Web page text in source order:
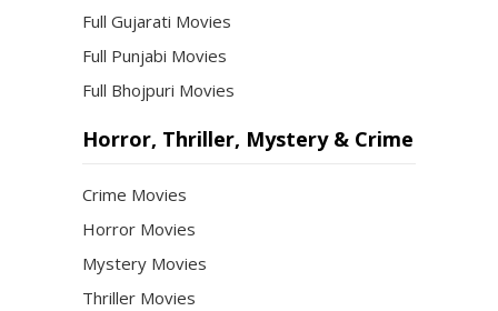
Full Gujarati Movies
Full Punjabi Movies
Full Bhojpuri Movies
Horror, Thriller, Mystery & Crime
Crime Movies
Horror Movies
Mystery Movies
Thriller Movies